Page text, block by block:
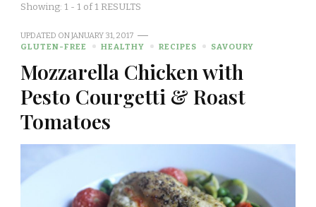
Showing: 1 - 1 of 1 RESULTS
UPDATED ONJANUARY 31, 2017
GLUTEN-FREE
HEALTHY RECIPES SAVOURY
Mozzarella Chicken with
Pesto Courgetti & Roast
Tomatoes